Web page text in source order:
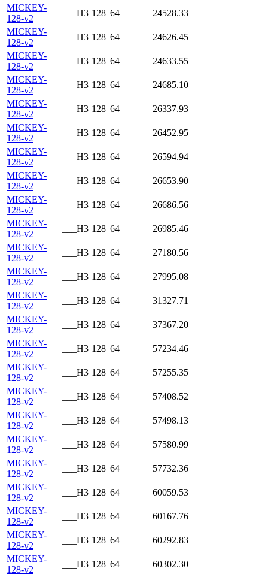
MICKEY-
128-v2
___H3 128 64
24528.33
MICKEY-
128-v2
___H3 128 64
24626.45
MICKEY-
128-v2
___H3 128 64
24633.55
MICKEY-
128-v2
___H3 128 64
24685.10
MICKEY-
128-v2
___H3 128 64
26337.93
MICKEY-
128-v2
___H3 128 64
26452.95
MICKEY-
128-v2
___H3 128 64
26594.94
MICKEY-
128-v2
___H3 128 64
26653.90
MICKEY-
128-v2
___H3 128 64
26686.56
MICKEY-
128-v2
___H3 128 64
26985.46
MICKEY-
128-v2
___H3 128 64
27180.56
MICKEY-
128-v2
___H3 128 64
27995.08
MICKEY-
128-v2
___H3 128 64
31327.71
MICKEY-
128-v2
___H3 128 64
37367.20
MICKEY-
128-v2
___H3 128 64
57234.46
MICKEY-
128-v2
___H3 128 64
57255.35
MICKEY-
128-v2
___H3 128 64
57408.52
MICKEY-
128-v2
___H3 128 64
57498.13
MICKEY-
128-v2
___H3 128 64
57580.99
MICKEY-
128-v2
___H3 128 64
57732.36
MICKEY-
128-v2
___H3 128 64
60059.53
MICKEY-
128-v2
___H3 128 64
60167.76
MICKEY-
128-v2
___H3 128 64
60292.83
MICKEY-
128-v2
___H3 128 64
60302.30